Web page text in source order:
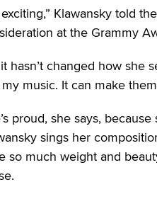
exciting,” Klawansky told the
at the Grammy
hasn’t changed how she
music. It can make
proud, she says,
sings her
so much weight and